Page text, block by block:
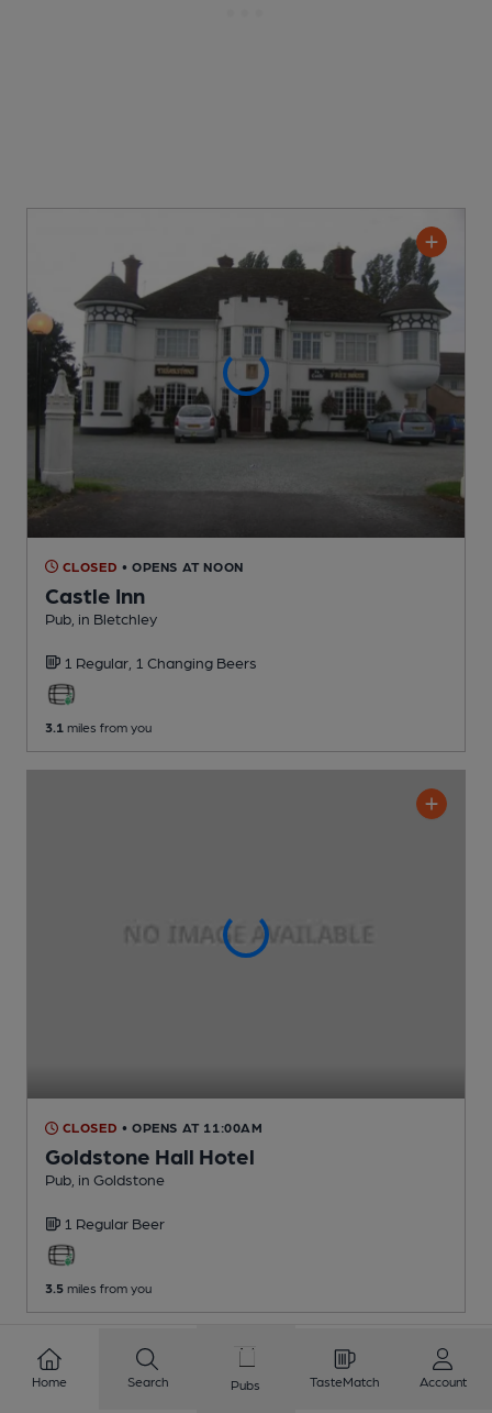
CLOSED • OPENS AT NOON
Castle Inn
Pub , in Bletchley
1 Regular, 1 Changing Beers
3.1 miles from you
CLOSED • OPENS AT 11:00AM
Goldstone Hall Hotel
Pub , in Goldstone
1 Regular Beer
3.5 miles from you
Home Search Pubs TasteMatch Account